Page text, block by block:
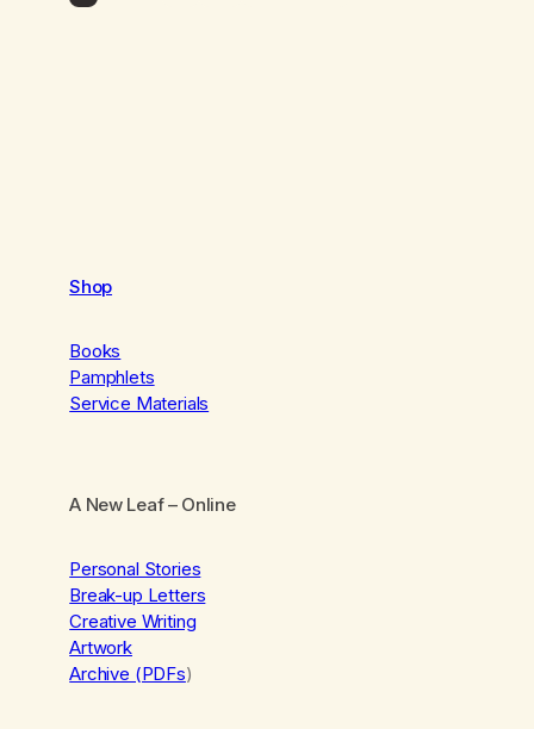
Shop
Books
Pamphlets
Service Materials
A New Leaf– Online
Personal Stories
Break-up Letters
Creative Writing
Artwork
Archive (PDFs)